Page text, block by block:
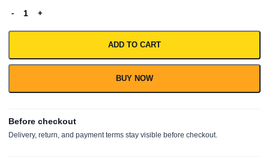
ADD TO CART
BUY NOW